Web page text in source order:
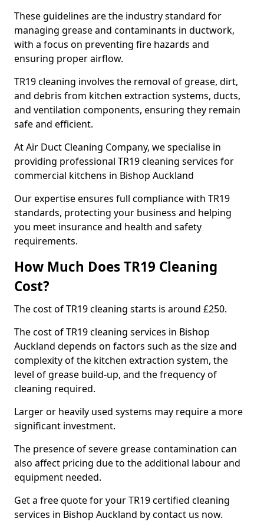
These guidelines are the industry standard for
managing grease and contaminants in ductwork,
with a focus on preventing fire hazards and
ensuring proper airflow.
TR19 cleaning involves the removal of grease, dirt,
and debris from kitchen extraction systems, ducts,
and ventilation components, ensuring they remain
safe and efficient.
At Air Duct Cleaning Company, we specialise in
providing professional TR19 cleaning services for
commercial kitchens in Bishop Auckland
Our expertise ensures full compliance with TR19
standards, protecting your business and helping
you meet insurance and health and safety
requirements.
How Much Does TR19 Cleaning
Cost?
The cost of TR19 cleaning starts is around £250.
The cost of TR19 cleaning services in Bishop
Auckland depends on factors such as the size and
complexity of the kitchen extraction system, the
level of grease build-up, and the frequency of
cleaning required.
Larger or heavily used systems may require a more
significant investment.
The presence of severe grease contamination can
also affect pricing due to the additional labour and
equipment needed.
Get a free quote for your TR19 certified cleaning
services in Bishop Auckland by contact us now.